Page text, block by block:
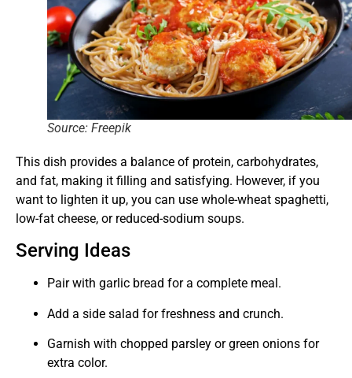
Source: Freepik
This dish provides a balance of protein, carbohydrates,
and fat, making it filling and satisfying. However, if you
want to lighten it up, you can use whole-wheat spaghetti,
low-fat cheese, or reduced-sodium soups.
Serving Ideas
Pair with garlic bread for a complete meal.
Add a side salad for freshness and crunch.
Garnish with chopped parsley or green onions for
extra color.